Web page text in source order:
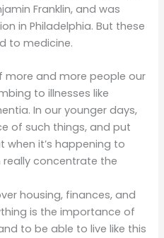
Franklin, and was
in Philadelphia. But these
to medicine.
more and more people our
to illnesses like
In our younger days,
of such things, and put
when it’s happening to
concentrate the
housing, finances, and
is the importance of
to be able to live like this